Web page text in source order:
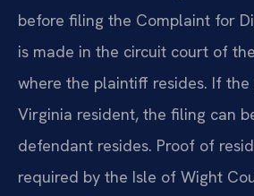
before filing the Complaint for
is made in the circuit court of
where the plaintiff resides. If
Virginia resident, the filing can
defendant resides. Proof of
required by the Isle of Wight